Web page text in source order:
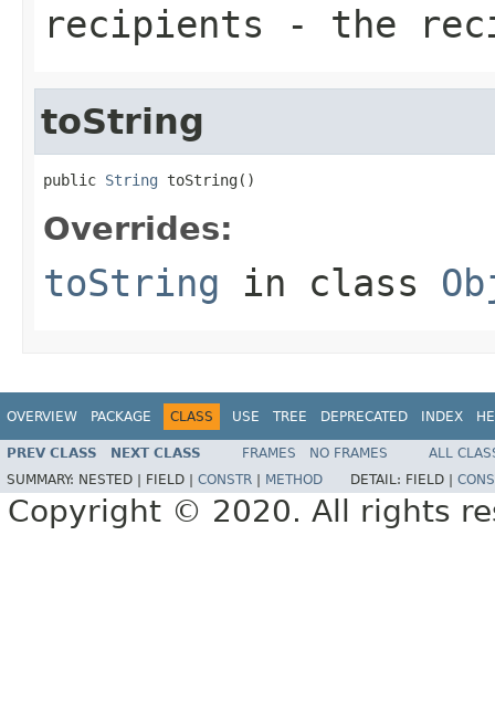
recipients - the
toString
public String toString()
Overrides:
toString in class
OVERVIEW PACKAGE CLASS USE TREE DEPRECATED INDEX
PREV CLASS NEXT CLASS FRAMES NO FRAMES
ALL
SUMMARY: NESTED | FIELD | CONSTR METHOD DETAIL: FIELD |
Copyright © 2020. All rights